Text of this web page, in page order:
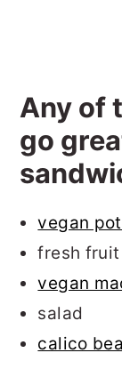
Any of
go
vegan
fresh fruit
vegan
salad
calico